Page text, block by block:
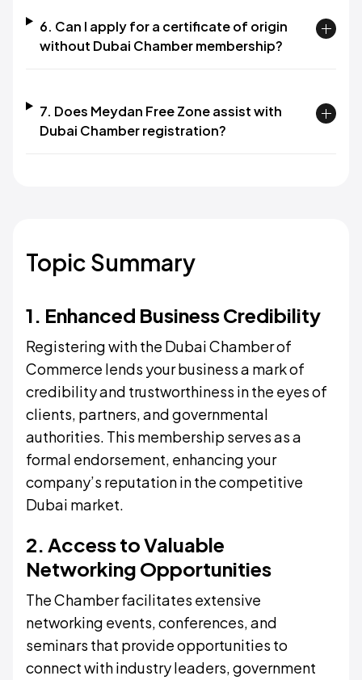
6. Can I apply for a certificate of origin
without Dubai Chamber membership?
7. Does Meydan Free Zone assist with
Dubai Chamber registration?
Topic Summary
1. Enhanced Business Credibility
Registering with the Dubai Chamber of
Commerce lends your business a mark of
credibility and trustworthiness in the eyes of
clients, partners, and governmental
authorities. This membership serves as a
formal endorsement, enhancing your
company’s reputation in the competitive
Dubai market.
2. Access to Valuable
Networking Opportunities
The Chamber facilitates extensive
networking events, conferences, and
seminars that provide opportunities to
connect with industry leaders, government